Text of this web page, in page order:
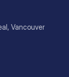
Vancouver